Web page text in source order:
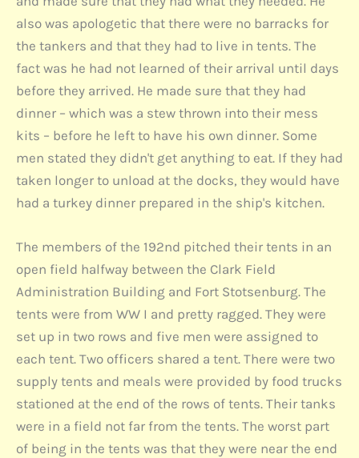
also was apologetic that there were no barracks for
the tankers and that they had to live in tents. The
fact was he had not learned of their arrival until days
before they arrived. He made sure that they had
dinner – which was a stew thrown into their mess
kits – before he left to have his own dinner. Some
men stated they didn't get anything to eat. If they had
taken longer to unload at the docks, they would have
had a turkey dinner prepared in the ship's kitchen.
The members of the 192nd pitched their tents in an
open field halfway between the Clark Field
Administration Building and Fort Stotsenburg. The
tents were from WW I and pretty ragged. They were
set up in two rows and five men were assigned to
each tent. Two officers shared a tent. There were two
supply tents and meals were provided by food trucks
stationed at the end of the rows of tents. Their tanks
were in a field not far from the tents. The worst part
of being in the tents was that they were near the end